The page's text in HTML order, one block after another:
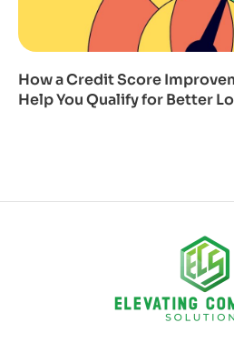
How a Credit Score
Help You Qualify for Better